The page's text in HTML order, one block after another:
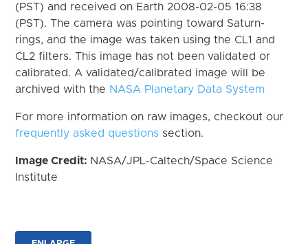
(PST) and received on Earth 2008-02-05 16:38
(PST). The camera was pointing toward Saturn-
rings, and the image was taken using the CL1 and
CL2 filters. This image has not been validated or
calibrated. A validated/calibrated image will be
archived with the NASA Planetary Data System
For more information on raw images, checkout our
frequently asked questions section.
Image Credit: NASA/JPL-Caltech/Space Science
Institute